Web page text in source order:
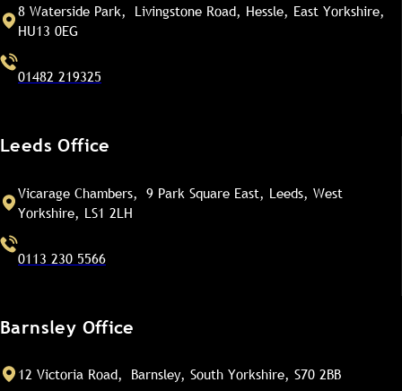
8 Waterside Park, Livingstone Road, Hessle, East Yorkshire,
HU13 0EG
01482 219325
Leeds Office
Vicarage Chambers, 9 Park Square East, Leeds, West
Yorkshire, LS1 2LH
0113 230 5566
Barnsley Office
12 Victoria Road, Barnsley, South Yorkshire, S70 2BB